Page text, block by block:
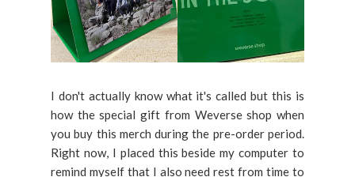
I don't actually know what it's called but this is
how the special gift from Weverse shop when
you buy this merch during the pre-order period.
Right now, I placed this beside my computer to
remind myself that I also need rest from time to